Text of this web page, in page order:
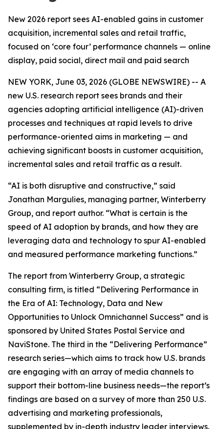
New 2026 report sees AI-enabled gains in customer
acquisition, incremental sales and retail traffic,
focused on ‘core four’ performance channels — online
display, paid social, direct mail and paid search
NEW YORK, June 03, 2026 (GLOBE NEWSWIRE) -- A
new U.S. research report sees brands and their
agencies adopting artificial intelligence (AI)-driven
processes and techniques at rapid levels to drive
performance-oriented aims in marketing — and
achieving significant boosts in customer acquisition,
incremental sales and retail traffic as a result.
“AI is both disruptive and constructive,” said
Jonathan Margulies, managing partner, Winterberry
Group, and report author. “What is certain is the
speed of AI adoption by brands, and how they are
leveraging data and technology to spur AI-enabled
and measured performance marketing functions.”
The report from Winterberry Group, a strategic
consulting firm, is titled “Delivering Performance in
the Era of AI: Technology, Data and New
Opportunities to Unlock Omnichannel Success” and is
sponsored by United States Postal Service and
NaviStone. The third in the “Delivering Performance”
research series—which aims to track how U.S. brands
are engaging with an array of media channels to
support their bottom-line business needs—the report’s
findings are based on a survey of more than 250 U.S.
advertising and marketing professionals,
supplemented by in-depth industry leader interviews.